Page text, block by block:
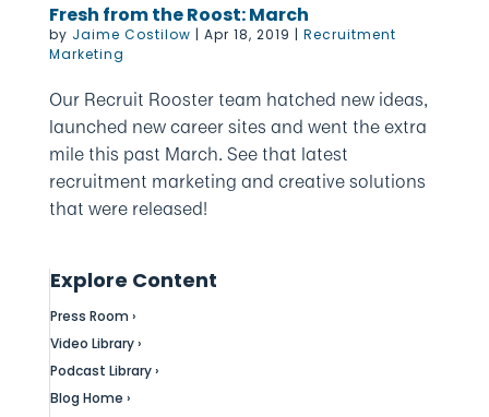
Fresh from the Roost: March
by Jaime Costilow | Apr 18, 2019 | Recruitment
Marketing
Our Recruit Rooster team hatched new ideas,
launched new career sites and went the extra
mile this past March. See that latest
recruitment marketing and creative solutions
that were released!
Explore Content
Press Room ›
Video Library ›
Podcast Library ›
Blog Home ›